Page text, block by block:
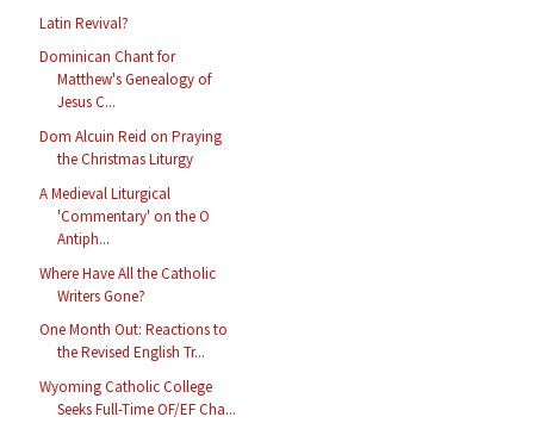
Latin Revival?
Dominican Chant for
Matthew's Genealogy of
Jesus C...
Dom Alcuin Reid on Praying
the Christmas Liturgy
A Medieval Liturgical
'Commentary' on the O
Antiph...
Where Have All the Catholic
Writers Gone?
One Month Out: Reactions to
the Revised English Tr...
Wyoming Catholic College
Seeks Full-Time OF/EF Cha...